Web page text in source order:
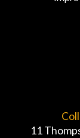
11